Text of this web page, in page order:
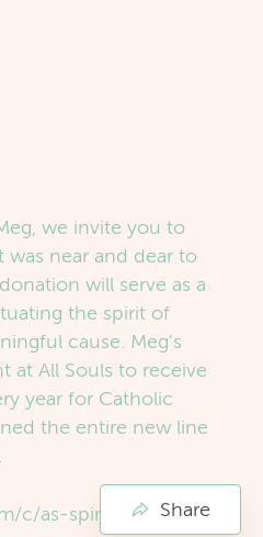
we invite you to
near and dear to
will serve as a
the spirit of
cause. Meg's
at All Souls to receive
year for Catholic
the entire new line
https://my.cheddarup.com/c/as-spirit-wear-fund/items?cart
Share